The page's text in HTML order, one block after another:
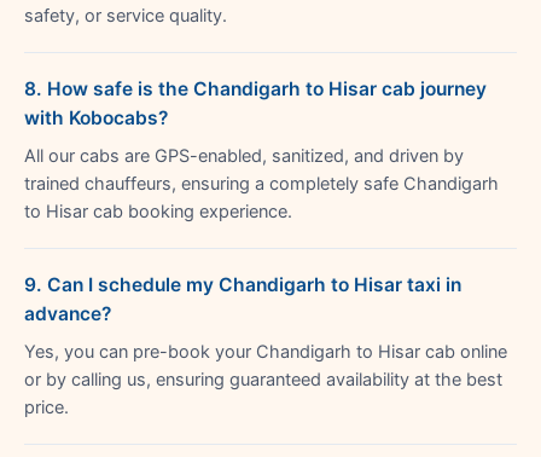
safety, or service quality.
8. How safe is the Chandigarh to Hisar cab journey
with Kobocabs?
All our cabs are GPS-enabled, sanitized, and driven by
trained chauffeurs, ensuring a completely safe Chandigarh
to Hisar cab booking experience.
9. Can I schedule my Chandigarh to Hisar taxi in
advance?
Yes, you can pre-book your Chandigarh to Hisar cab online
or by calling us, ensuring guaranteed availability at the best
price.